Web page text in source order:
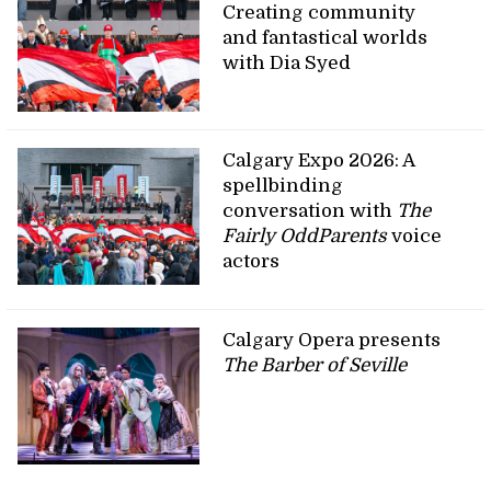
Creating community
and fantastical worlds
with Dia Syed
Calgary Expo 2026: A
spellbinding
conversation with The
Fairly OddParentsvoice
actors
Calgary Opera presents
The Barber of Seville